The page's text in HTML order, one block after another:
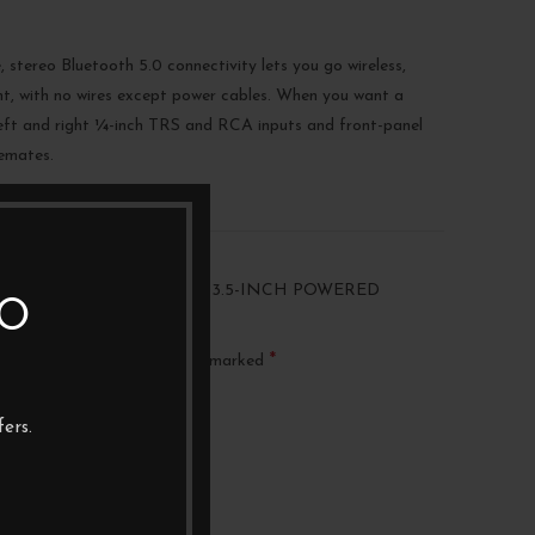
Bluetooth 5.0 connectivity lets you go wireless,
with no wires except power cables. When you want a
and right ¼-inch TRS and RCA inputs and front-panel
ERIS E3.5BT – 3.5-INCH POWERED
Required fields are marked *